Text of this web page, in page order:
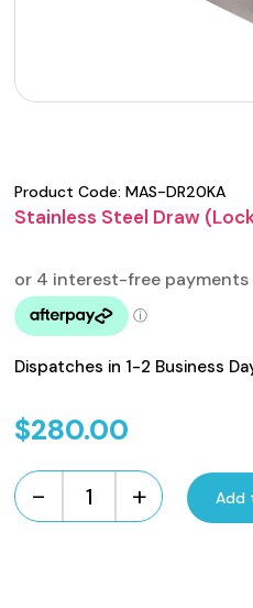
Product Code:MAS-DR20KA
Stainless Steel Draw
Dispatches in 1-2 Business
$280.00
-
Stainless
+ Add